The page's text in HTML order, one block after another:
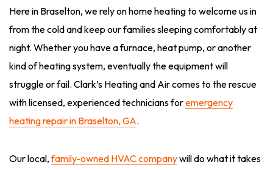
Here in Braselton, we rely on home heating to welcome us in
from the cold and keep our families sleeping comfortably at
night. Whether you have a furnace, heat pump, or another
kind of heating system, eventually the equipment will
struggle or fail. Clark’s Heating and Air comes to the rescue
with licensed, experienced technicians foremergency
heating repair in Braselton, GA.
Our local,family-owned HVAC companywill do what it takes